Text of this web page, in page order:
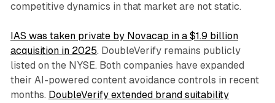
competitive dynamics in that market are not static.
IAS was taken private by Novacap in a $1.9 billion
acquisition in 2025. DoubleVerify remains publicly
listed on the NYSE. Both companies have expanded
their AI-powered content avoidance controls in recent
months. DoubleVerify extended brand suitability